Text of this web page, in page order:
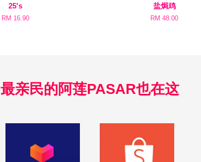
25's
RM 16.90
盐焗鸡
RM 48.00
最亲民的阿莲PASAR也在这